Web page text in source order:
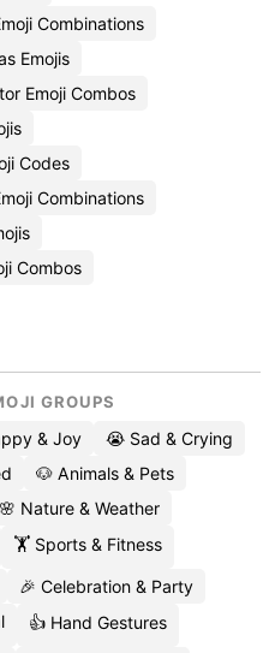
Combinations
Emojis
Emoji Combos
Codes
Combinations
Combos
GROUPS
& Joy
😭 Sad & Crying
🐶 Animals & Pets
🌸 Nature & Weather
🏋️ Sports & Fitness
🎉 Celebration & Party
👍 Hand Gestures